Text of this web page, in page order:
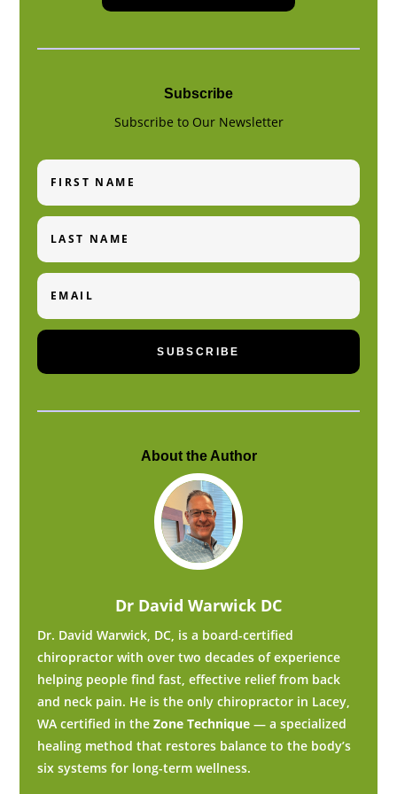
Subscribe
Subscribe to Our Newsletter
First
Name
Last
Name
Email
SUBSCRIBE
About the Author
Dr David Warwick DC
Dr. David Warwick, DC, is a board-certified
chiropractor with over two decades of experience
helping people find fast, effective relief from back
and neck pain. He is the only chiropractor in Lacey,
WA certified in theZone Technique — a specialized
healing method that restores balance to the body’s
six systems for long-term wellness.